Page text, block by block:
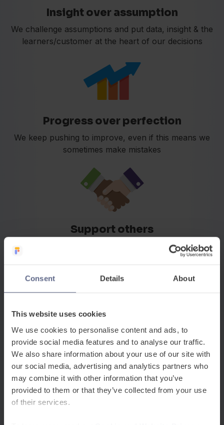
Consent Details About
This website uses cookies
We use cookies to personalise content and ads, to
provide social media features and to analyse our traffic.
We also share information about your use of our site with
our social media, advertising and analytics partners who
may combine it with other information that you’ve
provided to them or that they’ve collected from your use
of their services.
Insight over assumption
We challenge assumptions and put data, insight & the
learners/customer at the heart of our decisions
Progress over perfection
We keep pushing to improve, even if this means we
sometimes make mistakes
Support others
Whether internally or externally, we seek out ways to
How we work
So, what’s it really like to
work atFlashAcademy®?
We aim high, work hard, support each other and
always try to have fun along the way. We all know that
our work really matters and will make a big difference